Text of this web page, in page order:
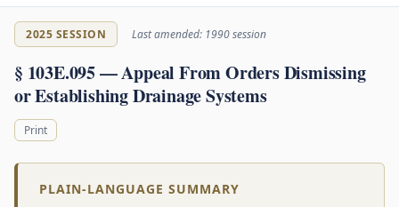
2025 SESSION Last amended: 1990 session
§ 103E.095 — Appeal From Orders Dismissing
or Establishing Drainage Systems
Print
PLAIN-LANGUAGE SUMMARY